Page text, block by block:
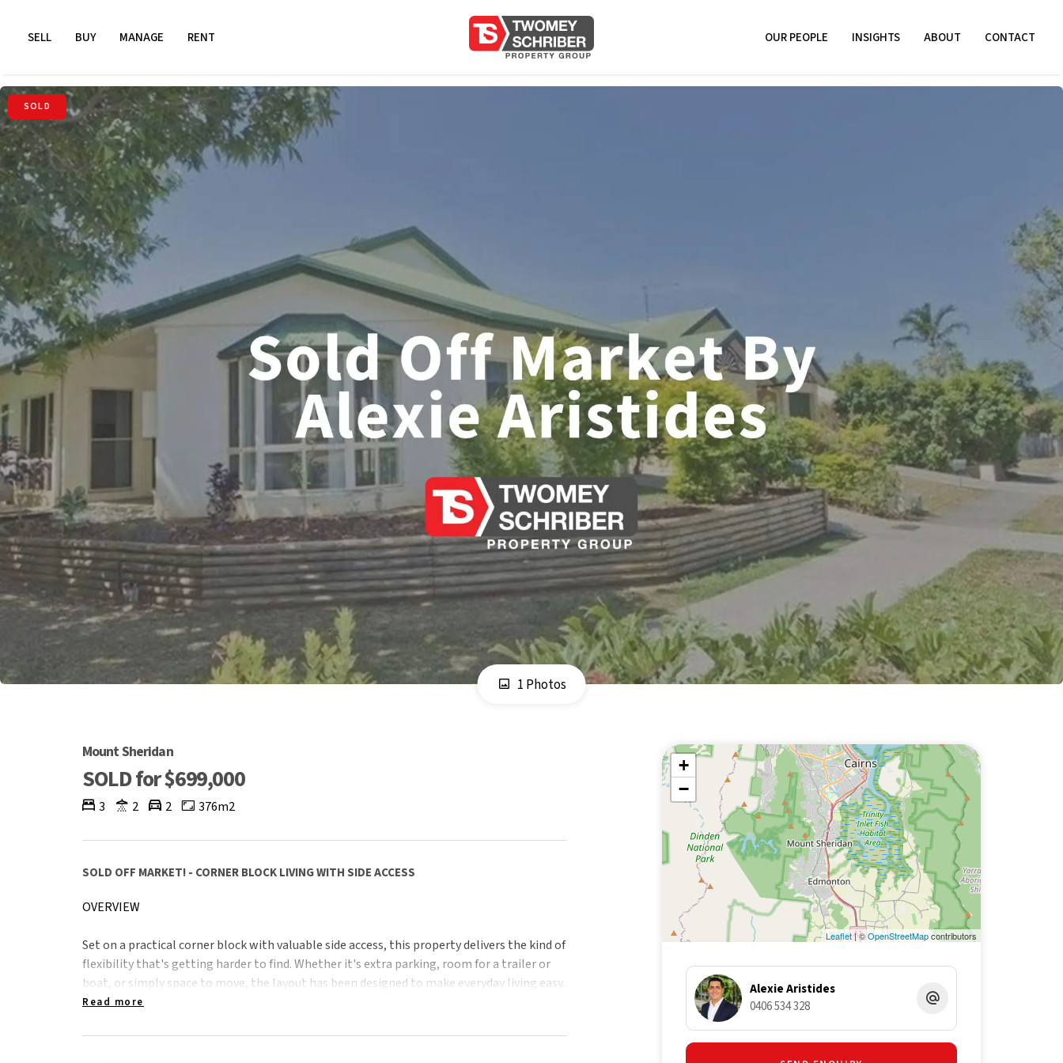
SELL BUY MANAGE RENT OUR PEOPLE INSIGHTS ABOUT CONTACT
SOLD
1 Photos
Mount Sheridan
SOLD for $699,000
3 2 2 376m2
SOLD OFF MARKET! - CORNER BLOCK LIVING WITH SIDE ACCESS
OVERVIEW
Set on a practical corner block with valuable side access, this property delivers the kind of
flexibility that's getting harder to find. Whether it's extra parking, room for a trailer or
boat, or simply space to move, the layout has been designed to make everyday living easy.
investment with immediate income, while still appealing to future owner-occupiers
looking for functionality, comfort, and a well-rounded home.
Read more
+
−
Leaflet| ©OpenStreetMapcontributors
Alexie Aristides
0406 534 328